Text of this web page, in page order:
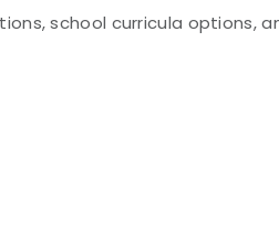
school curricula options,